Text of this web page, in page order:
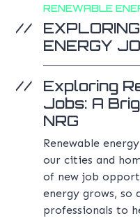
RENEWABLE
ENERGY
Exploring
Jobs: A
NRG
Renewable
our cities and
of new job
energy grows, so
professionals to